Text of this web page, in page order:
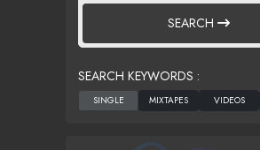
SEARCH
SEARCH KEYWORDS :